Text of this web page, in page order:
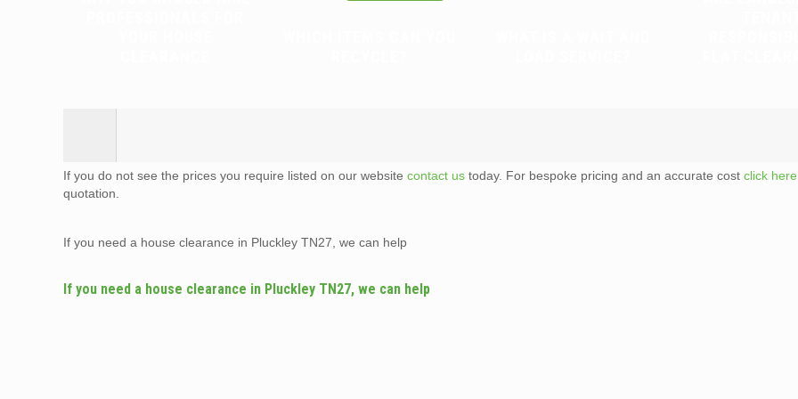
If you do not see the prices you require listed on our websitecontact us today. For bespoke pricing and an accurate costclick here
quotation.
If you need a house clearance in Pluckley TN27, we can help
If you need a house clearance in Pluckley TN27, we can help